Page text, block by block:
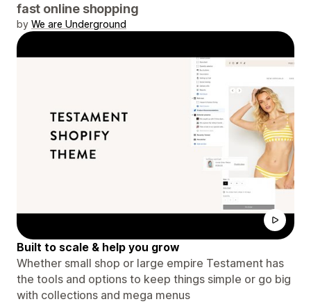
fast online shopping
by We are Underground
Built to scale & help you grow
Whether small shop or large empire Testament has
the tools and options to keep things simple or go big
with collections and mega menus